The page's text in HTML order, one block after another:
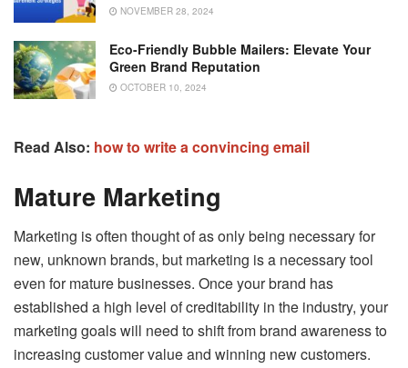
NOVEMBER 28, 2024
Eco-Friendly Bubble Mailers: Elevate Your
Green Brand Reputation
OCTOBER 10, 2024
Read Also: how to write a convincing email
Mature Marketing
Marketing is often thought of as only being necessary for
new, unknown brands, but marketing is a necessary tool
even for mature businesses. Once your brand has
established a high level of creditability in the industry, your
marketing goals will need to shift from brand awareness to
increasing customer value and winning new customers.